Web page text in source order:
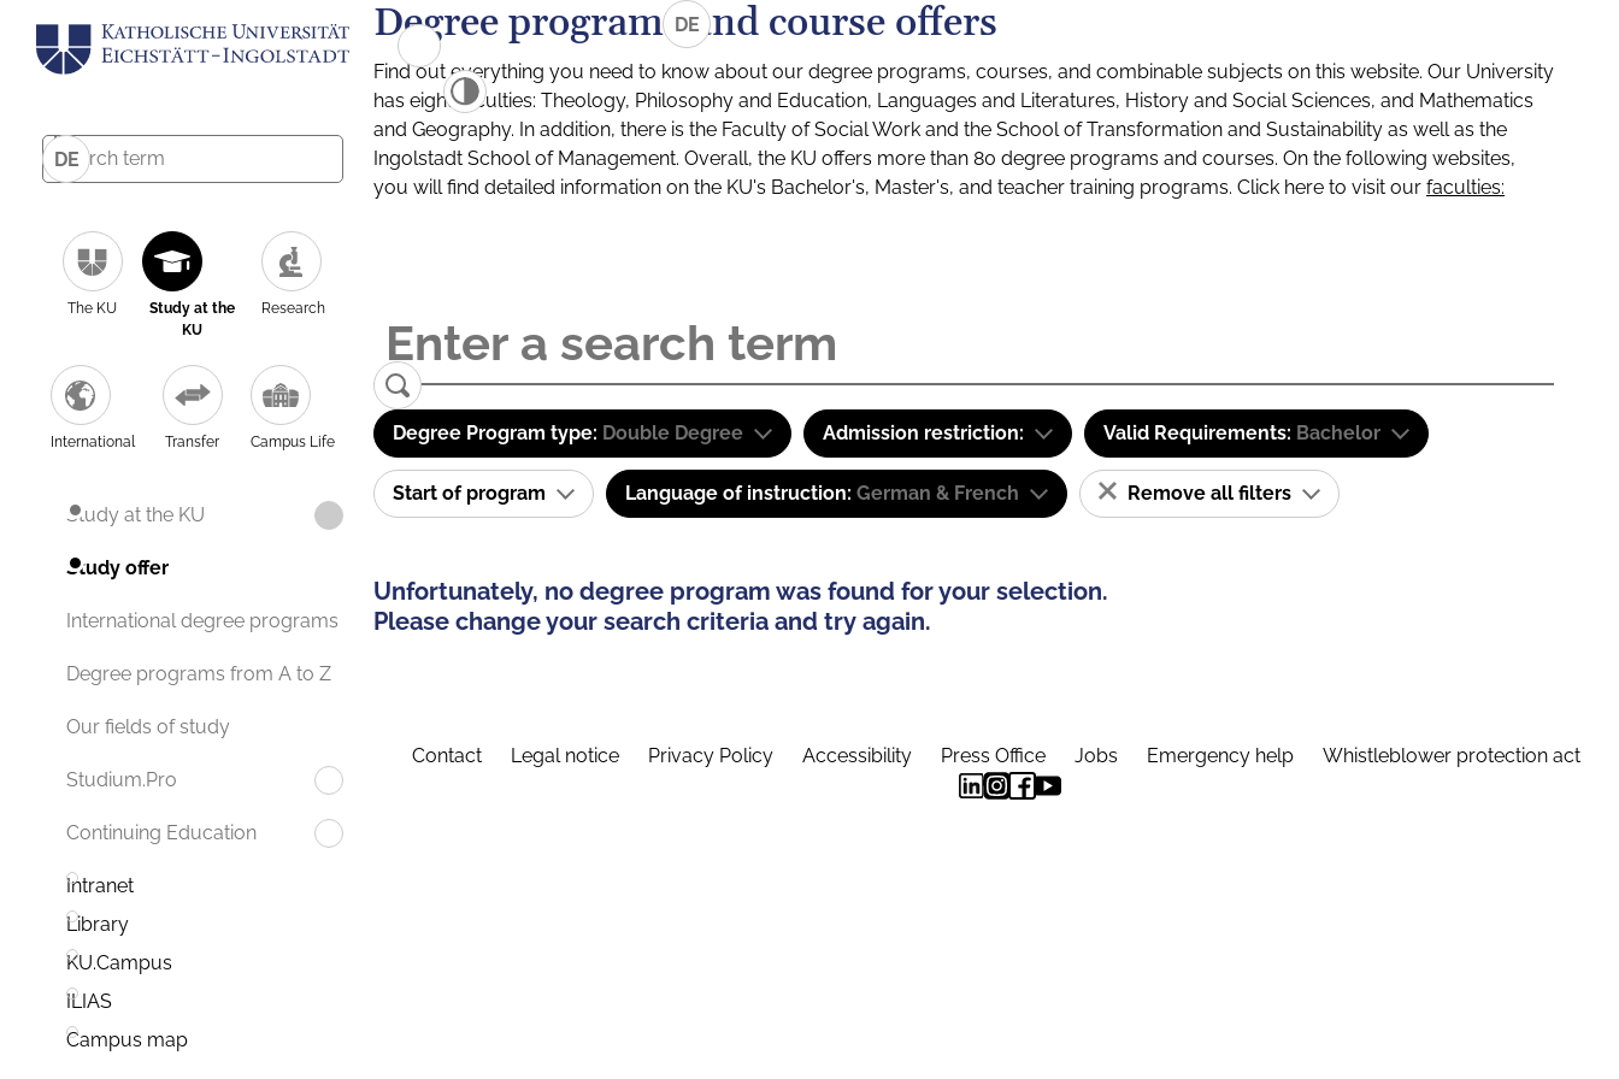
DE
The KU
Study at the
KU
Research
International Transfer Campus Life
Study at the KU
Study offer
International degree programs
Degree programs from A to Z
Our fields of study
Studium.Pro
Continuing Education
Intranet
Library
KU.Campus
ILIAS
Campus map
DE
Degree programs and course offers
Find out everything you need to know about our degree programs, courses, and combinable subjects on this website. Our University
has eight faculties: Theology, Philosophy and Education, Languages and Literatures, History and Social Sciences, and Mathematics
and Geography. In addition, there is the Faculty of Social Work and the School of Transformation and Sustainability as well as the
Ingolstadt School of Management. Overall, the KU offers more than 80 degree programs and courses. On the following websites,
you will find detailed information on the KU's Bachelor's, Master's, and teacher training programs. Click here to visit our faculties:
Degree Program type: Double Degree Admission restriction: Valid Requirements: Bachelor
Start of program Language of instruction: German & French Remove all filters
Unfortunately, no degree program was found for your selection.
Please change your search criteria and try again.
Contact Legal notice Privacy Policy Accessibility Press Office Jobs Emergency help Whistleblower protection act